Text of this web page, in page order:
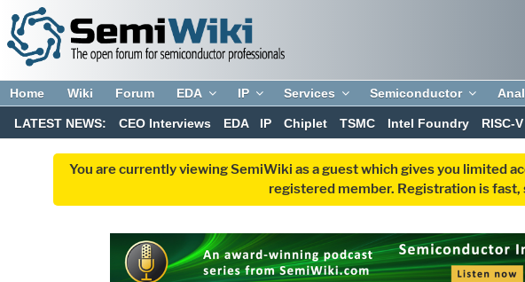
Home Wiki Forum EDA IP Services Semiconductor
LATEST NEWS: CEO Interviews EDA IP Chiplet TSMC Intel Foundry RISC-V
You are currently viewing SemiWiki as a guest which gives you limited
registered member. Registration is fast,